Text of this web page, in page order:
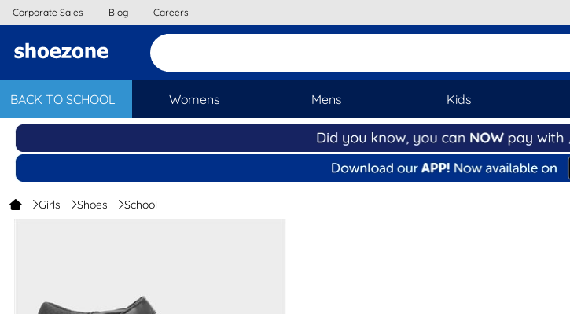
BACK TO SCHOOL Womens Mens Kids
Corporate Sales Blog Careers
Girls Shoes School